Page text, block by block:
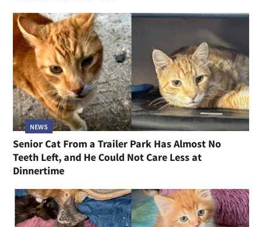
NEWS
Senior Cat From a Trailer Park Has Almost No
Teeth Left, and He Could Not Care Less at
Dinnertime